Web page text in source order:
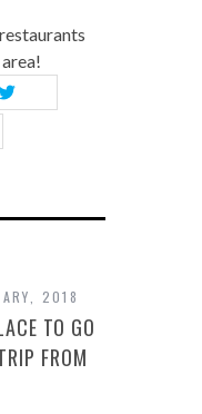
2018
TO GO
FROM